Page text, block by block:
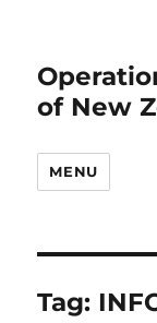
of New
MENU
Tag: